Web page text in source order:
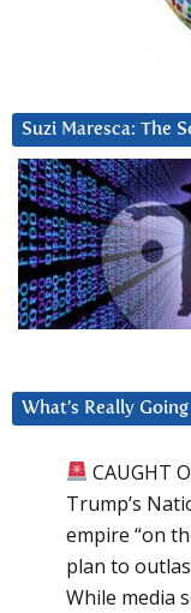
Suzi Maresca: The
What’s Really
CAUGHT
Trump’s
empire “on
plan to
While media